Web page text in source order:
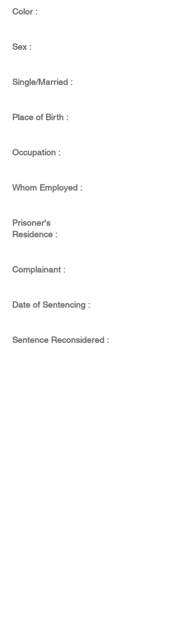
Color :
Sex :
Single/Married :
Place of Birth :
Occupation :
Whom Employed :
Prisoner's
Residence :
Complainant :
Date of Sentencing :
Sentence Reconsidered :